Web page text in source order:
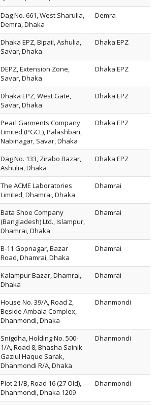
Dag No. 661, West Sharulia,
Demra, Dhaka
Demra
Dhaka EPZ, Bipail, Ashulia,
Savar, Dhaka
Dhaka EPZ
DEPZ, Extension Zone,
Savar, Dhaka
Dhaka EPZ
Dhaka EPZ, West Gate,
Savar, Dhaka
Dhaka EPZ
Pearl Garments Company
Limited (PGCL), Palashbari,
Nabinagar, Savar, Dhaka
Dhaka EPZ
Dag No. 133, Zirabo Bazar,
Ashulia, Dhaka
Dhaka EPZ
The ACME Laboratories
Limited, Dhamrai, Dhaka
Dhamrai
Bata Shoe Company
(Bangladesh) Ltd., Islampur,
Dhamrai, Dhaka
Dhamrai
B-11 Gopnagar, Bazar
Road, Dhamrai, Dhaka
Dhamrai
Kalampur Bazar, Dhamrai,
Dhaka
Dhamrai
House No. 39/A, Road 2,
Beside Ambala Complex,
Dhanmondi, Dhaka
Dhanmondi
Snigdha, Holding No. 500-
1/A, Road 8, Bhasha Sainik
Gaziul Haque Sarak,
Dhanmondi R/A, Dhaka
Dhanmondi
Plot 21/B, Road 16 (27 Old),
Dhanmondi, Dhaka 1209
Dhanmondi